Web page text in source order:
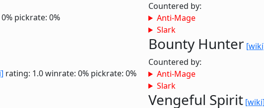
pickrate: 0%
rating: 1.0winrate: 0% pickrate: 0%
Countered by:
Anti-Mage
Slark
Bounty Hunter
Countered by:
Anti-Mage
Slark
Vengeful Spirit [wiki]